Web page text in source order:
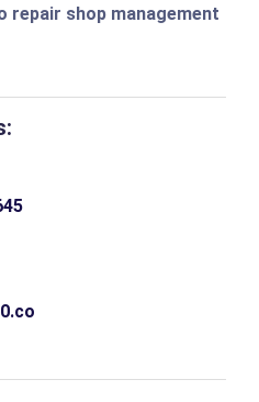
repair shop management